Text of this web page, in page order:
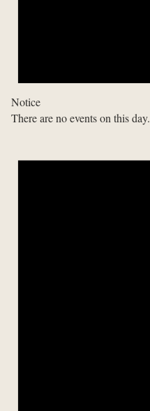
Notice
There are no events on this day.